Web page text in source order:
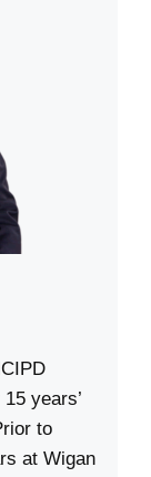
years’
to
at Wigan